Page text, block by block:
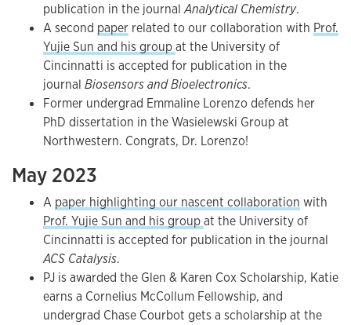
publication in the journalAnalytical Chemistry.
A second paper related to our collaboration with Prof.
Yujie Sun and his groupat the University of
Cincinnatti is accepted for publication in the
journal Biosensors and Bioelectronics.
Former undergrad Emmaline Lorenzo defends her
PhD dissertation in the Wasielewski Group at
Northwestern. Congrats, Dr. Lorenzo!
May 2023
A paper highlighting our nascent collaboration with
Prof. Yujie Sun and his groupat the University of
Cincinnatti is accepted for publication in the journal
ACS Catalysis.
PJ is awarded the Glen & Karen Cox Scholarship, Katie
earns a Cornelius McCollum Fellowship, and
undergrad Chase Courbot gets a scholarship at the